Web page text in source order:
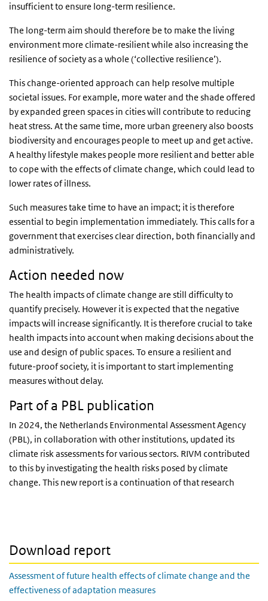
insufficient to ensure long-term resilience.
The long-term aim should therefore be to make the living
environment more climate-resilient while also increasing the
resilience of society as a whole (‘collective resilience’).
This change-oriented approach can help resolve multiple
societal issues. For example, more water and the shade offered
by expanded green spaces in cities will contribute to reducing
heat stress. At the same time, more urban greenery also boosts
biodiversity and encourages people to meet up and get active.
A healthy lifestyle makes people more resilient and better able
to cope with the effects of climate change, which could lead to
lower rates of illness.
Such measures take time to have an impact; it is therefore
essential to begin implementation immediately. This calls for a
government that exercises clear direction, both financially and
administratively.
Action needed now
The health impacts of climate change are still difficulty to
quantify precisely. However it is expected that the negative
impacts will increase significantly. It is therefore crucial to take
health impacts into account when making decisions about the
use and design of public spaces. To ensure a resilient and
future-proof society, it is important to start implementing
measures without delay.
Part of a PBL publication
In 2024, the Netherlands Environmental Assessment Agency
(PBL), in collaboration with other institutions, updated its
climate risk assessments for various sectors. RIVM contributed
to this by investigating the health risks posed by climate
change. This new report is a continuation of that research
Download report
Assessment of future health effects of climate change and the
effectiveness of adaptation measures